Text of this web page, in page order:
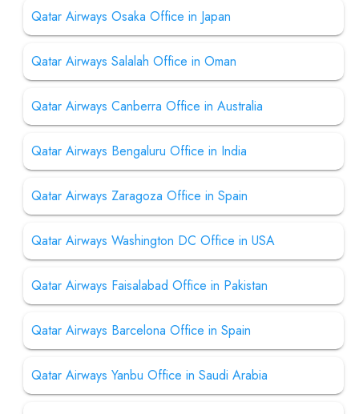
Qatar Airways Osaka Office in Japan
Qatar Airways Salalah Office in Oman
Qatar Airways Canberra Office in Australia
Qatar Airways Bengaluru Office in India
Qatar Airways Zaragoza Office in Spain
Qatar Airways Washington DC Office in USA
Qatar Airways Faisalabad Office in Pakistan
Qatar Airways Barcelona Office in Spain
Qatar Airways Yanbu Office in Saudi Arabia